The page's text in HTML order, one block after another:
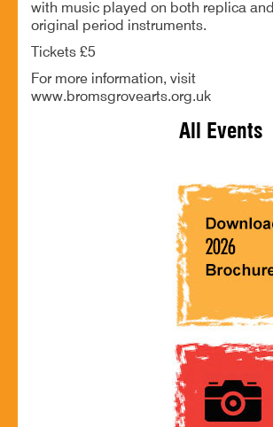
with music played on both replica and
original period instruments.
Tickets £5
For more information, visit
www.bromsgrovearts.org.uk
All Events